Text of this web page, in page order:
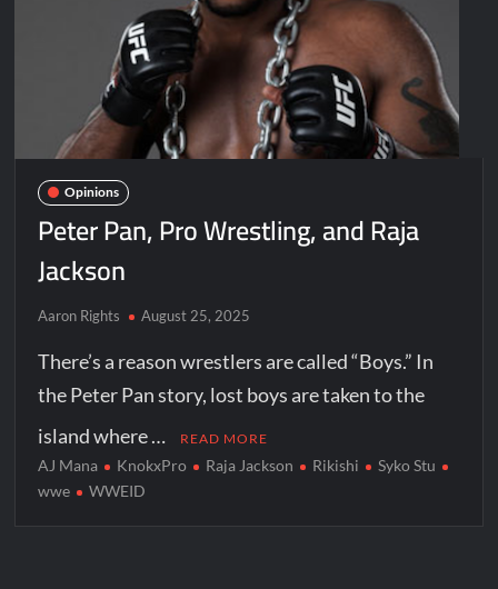
Opinions
Peter Pan, Pro Wrestling, and Raja
Jackson
Aaron Rights August 25, 2025
There’s a reason wrestlers are called “Boys.” In
the Peter Pan story, lost boys are taken to the
island where …
READ MORE
AJ Mana KnokxPro Raja Jackson Rikishi
Syko Stu
wwe
WWEID